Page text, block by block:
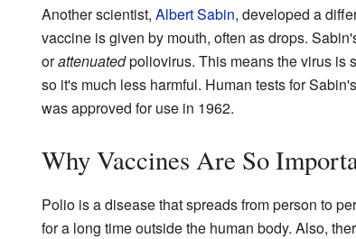
Another scientist, Albert Sabin, developed a
vaccine is given by mouth, often as drops.
orattenuatedpoliovirus. This means the virus is
so it's much less harmful. Human tests for
was approved for use in 1962.
Why Vaccines Are So
Polio is a disease that spreads from person to
for a long time outside the human body. Also,